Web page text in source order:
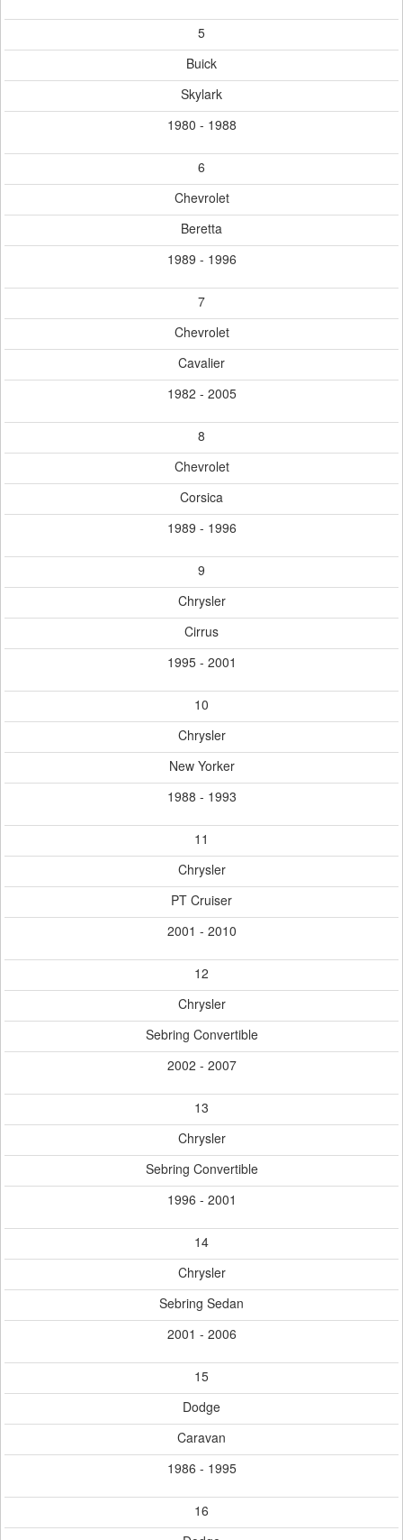
5
Buick
Skylark
1980 - 1988
6
Chevrolet
Beretta
1989 - 1996
7
Chevrolet
Cavalier
1982 - 2005
8
Chevrolet
Corsica
1989 - 1996
9
Chrysler
Cirrus
1995 - 2001
10
Chrysler
New Yorker
1988 - 1993
11
Chrysler
PT Cruiser
2001 - 2010
12
Chrysler
Sebring Convertible
2002 - 2007
13
Chrysler
Sebring Convertible
1996 - 2001
14
Chrysler
Sebring Sedan
2001 - 2006
15
Dodge
Caravan
1986 - 1995
16